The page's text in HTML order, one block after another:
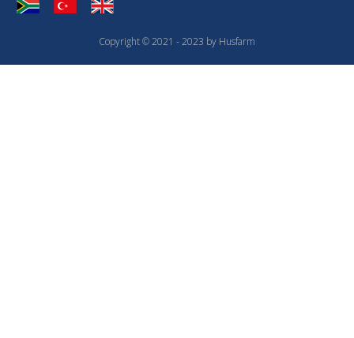
Copyright © 2021 - 2023 by Husfarm